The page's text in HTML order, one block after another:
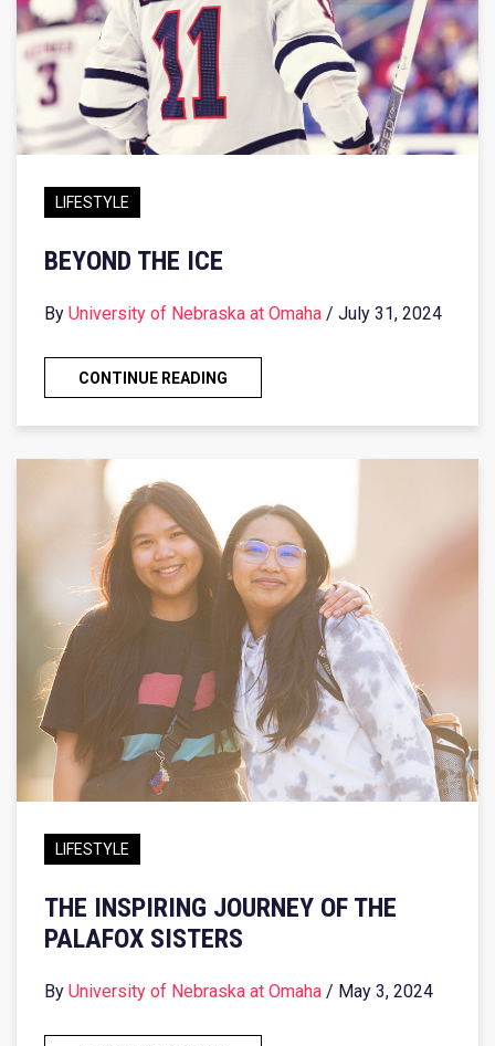
LIFESTYLE
BEYOND THE ICE
By University of Nebraska at Omaha / July 31, 2024
CONTINUE READING
LIFESTYLE
THE INSPIRING JOURNEY OF THE
PALAFOX SISTERS
By University of Nebraska at Omaha / May 3, 2024